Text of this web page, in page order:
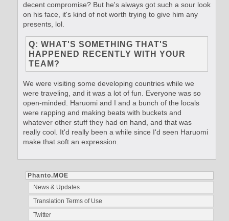
Phanto.MOE
News & Updates
Translation Terms of Use
Twitter
decent compromise? But he's always got such a sour look
on his face, it's kind of not worth trying to give him any
presents, lol.
Q: WHAT'S SOMETHING THAT'S
HAPPENED RECENTLY WITH YOUR
TEAM?
We were visiting some developing countries while we
were traveling, and it was a lot of fun. Everyone was so
open-minded. Haruomi and I and a bunch of the locals
were rapping and making beats with buckets and
whatever other stuff they had on hand, and that was
really cool. It'd really been a while since I'd seen Haruomi
make that soft an expression.